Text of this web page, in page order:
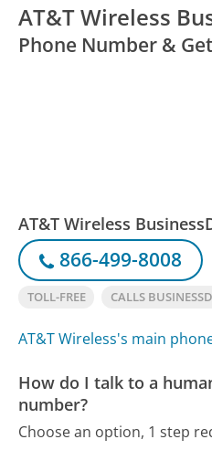
AT&T Wireless
Phone Number &
AT&T Wireless
866-499-8008
TOLL-FREE CALLS
AT&T Wireless's main
How do I talk to a
number?
Choose an option, 1 step